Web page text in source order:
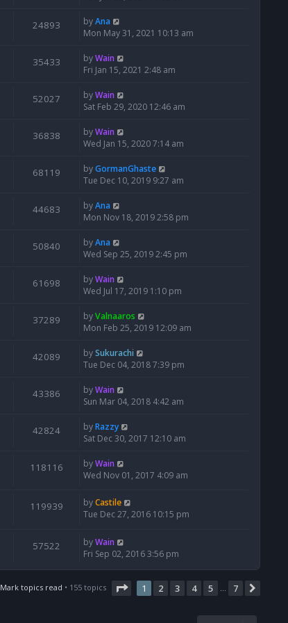
24893 byAna
Mon May 31, 2021 10:13 am
35433 byWain
Fri Jan 15, 2021 2:48 am
52027 byWain
Sat Feb 29, 2020 12:46 am
36838 byWain
Wed Jan 15, 2020 7:14 am
68119 byGormanGhaste
Tue Dec 10, 2019 9:27 am
44683 byAna
Mon Nov 18, 2019 2:58 pm
50840 byAna
Wed Sep 25, 2019 2:45 pm
61698 byWain
Wed Jul 17, 2019 1:10 pm
37289 byValnaaros
Mon Feb 25, 2019 12:09 am
42089 bySukurachi
Tue Dec 04, 2018 7:39 pm
43386 byWain
Sun Mar 04, 2018 4:42 am
42824 byRazzy
Sat Dec 30, 2017 12:10 am
118116 byWain
Wed Nov 01, 2017 4:09 am
119939 byCastile
Tue Dec 27, 2016 10:15 pm
57522 byWain
Fri Sep 02, 2016 3:56 pm
Mark topics read • 155 topics Page 1of 7
1 2 3 4 5 … 7